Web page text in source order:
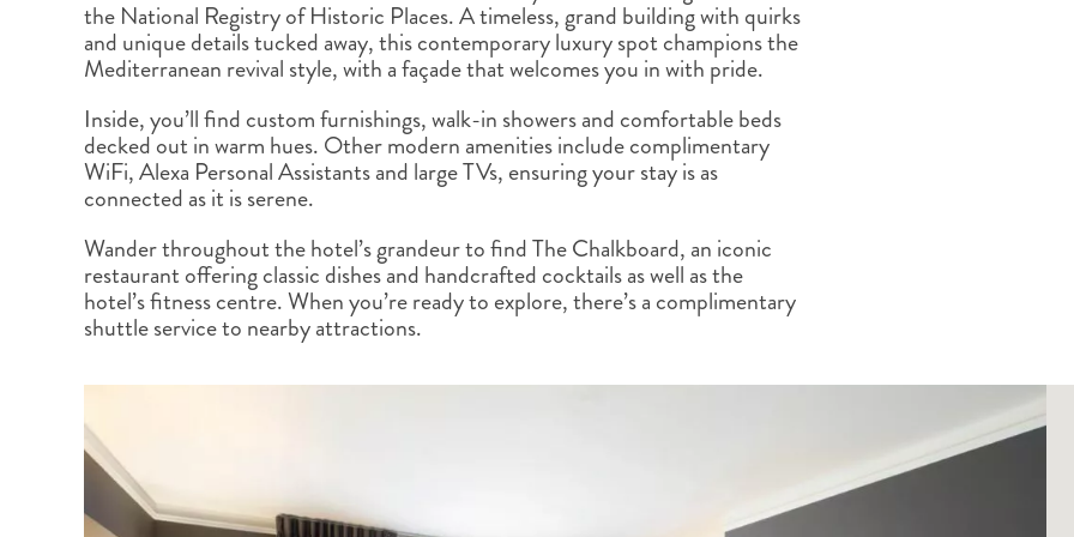
BRITISH COLUMBIA NEW ENGLAND ALBERTA
TEXAS ROCKY MOUNTAIN STATES
EXPEDITION CRUISING WILDLIFE HOLIDAYS CLASSIC HOLIDAYS
the National Registry of Historic Places. A timeless, grand building with quirks
and unique details tucked away, this contemporary luxury spot champions the
Mediterranean revival style, with a façade that welcomes you in with pride.
Inside, you’ll find custom furnishings, walk-in showers and comfortable beds
decked out in warm hues. Other modern amenities include complimentary
WiFi, Alexa Personal Assistants and large TVs, ensuring your stay is as
connected as it is serene.
Wander throughout the hotel’s grandeur to find The Chalkboard, an iconic
restaurant offering classic dishes and handcrafted cocktails as well as the
hotel’s fitness centre. When you’re ready to explore, there’s a complimentary
shuttle service to nearby attractions.